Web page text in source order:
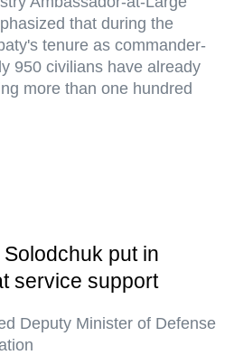
that during the
tenure as commander-
950 civilians have already
more than one hundred
put in
service support
Deputy Minister of Defense